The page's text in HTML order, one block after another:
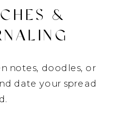
&
notes, doodles, or
date your spread